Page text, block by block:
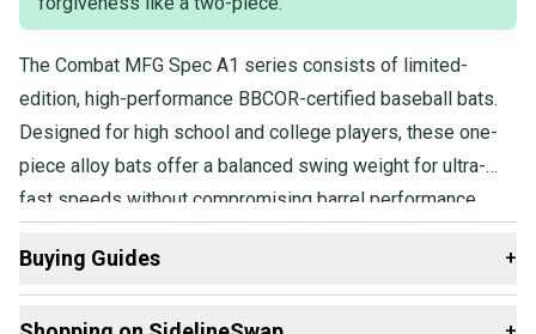
The Combat MFG Spec A1 series consists of limited-
edition, high-performance BBCOR-certified baseball bats.
Designed for high school and college players, these one-
piece alloy bats offer a balanced swing weight for ultra-
fast speeds without compromising barrel performance.
barrel and larger sweet spot, while the Flex & Forgiveness
design combines the stiffness of a one-piece bat with
Buying Guides +